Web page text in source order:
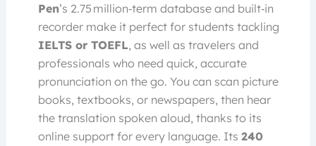
Pen’s 2.75 million‑term database and built‑in
recorder make it perfect for students tackling
IELTS or TOEFL, as well as travelers and
professionals who need quick, accurate
pronunciation on the go. You can scan picture
books, textbooks, or newspapers, then hear
the translation spoken aloud, thanks to its
online support for every language. Its 240